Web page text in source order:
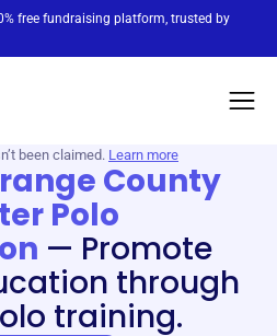
free fundraising platform, trusted by
been claimed. Learn more
County
Polo
— Promote
through
training.